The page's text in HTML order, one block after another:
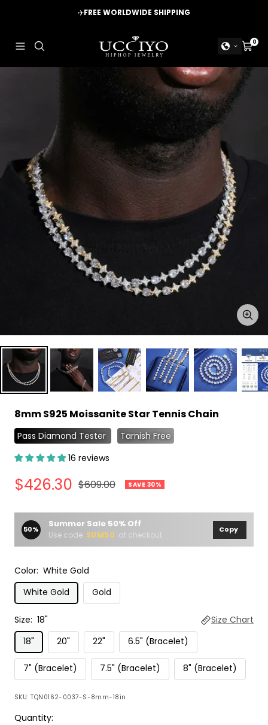
✈️FREE WORLDWIDE SHIPPING
Navigation
UCCIYO
JEWELRY
Cart
0
8mm S925 Moissanite Star Tennis Chain
Pass Diamond Tester
Tarnish Free
16 reviews
Sale
$426.30 Regular
$609.00 SAVE 30%
50% Summer Sale 50% Off
Use code SUM50 at checkout.
Copy
Color: White Gold
White Gold
Gold
Size: 18"
Size Chart
18"
20" 22" 6.5" (Bracelet)
7" (Bracelet) 7.5" (Bracelet) 8" (Bracelet)
SKU:TQN0162-0037-S-8mm-18in
Quantity: